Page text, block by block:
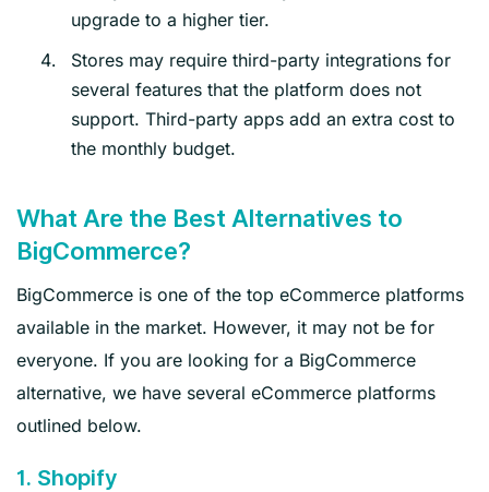
upgrade to a higher tier.
Stores may require third-party integrations for
several features that the platform does not
support. Third-party apps add an extra cost to
the monthly budget.
What Are the Best Alternatives to
BigCommerce?
BigCommerce is one of the top eCommerce platforms
available in the market. However, it may not be for
everyone. If you are looking for a BigCommerce
alternative, we have several eCommerce platforms
outlined below.
1. Shopify